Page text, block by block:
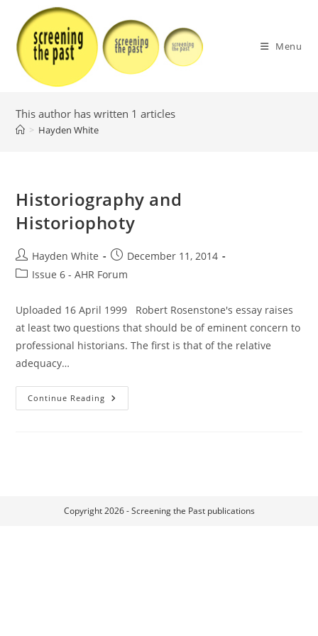
content
Menu
This author has written 1 articles
> Hayden White
Historiography and
Historiophoty
Post
author:
Hayden White
Post
published:
December 11, 2014
PostIssue 6 - AHR Forum
Uploaded 16 April 1999 Robert Rosenstone's essay raises
at least two questions that should be of eminent concern to
professional historians. The first is that of the relative
adequacy…
Continue Reading Historiography
And
Copyright 2026 - Screening the Past publications